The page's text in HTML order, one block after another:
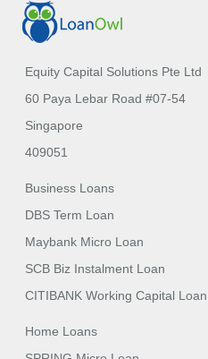
Equity Capital Solutions Pte Ltd
60 Paya Lebar Road #07-54
Singapore
409051
Business Loans
DBS Term Loan
Maybank Micro Loan
SCB Biz Instalment Loan
CITIBANK Working Capital Loan
Home Loans